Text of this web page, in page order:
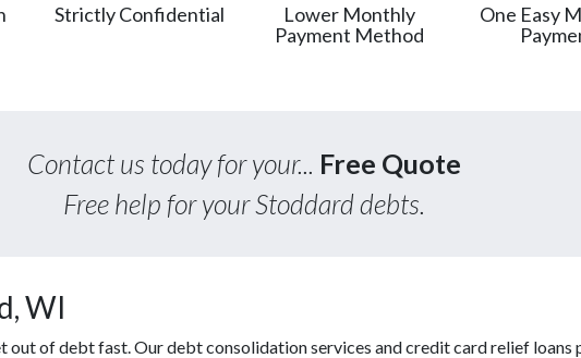
Strictly Confidential
Lower Monthly
Payment Method
One Easy
Contact us today for your... Free Quote
Free help for your Stoddard debts.
WI
of debt fast. Our debt consolidation services and credit card relief loans